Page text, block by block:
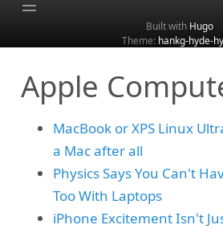
About
Archive
Categories
Search
Built with Hugo
Theme: hankg-hyde-
Apple
MacBook or XPS Linux
a Mac after all
Physics Says You Can't
Too With Laptops
iPhone Excitement Isn't